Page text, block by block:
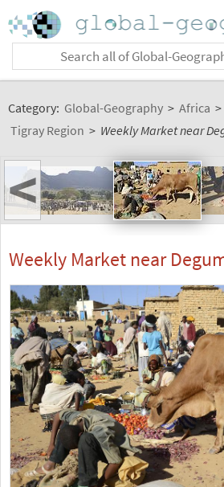
Category: Global-Geography > Africa >
Tigray Region > Weekly Market near
<
Weekly Market near